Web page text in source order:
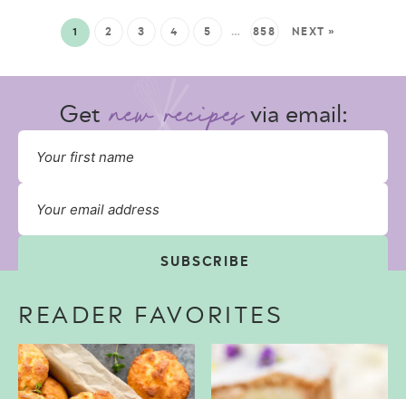
1 2 3 4 5 … 858 NEXT »
Get via email:
SUBSCRIBE
READER FAVORITES